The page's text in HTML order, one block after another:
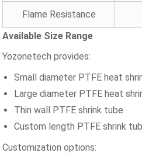
Flame Resistance
Available Size Range
Yozonetech provides:
Small diameter PTFE heat
Large diameter PTFE heat
Thin wall PTFE shrink tube
Custom length PTFE shrink
Customization options: